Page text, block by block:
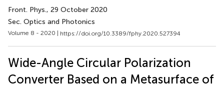
Front. Phys., 29 October 2020
Sec. Optics and Photonics
Volume 8 - 2020 | https://doi.org/10.3389/fphy.2020.527394
Wide-Angle Circular Polarization
Converter Based on a Metasurface of